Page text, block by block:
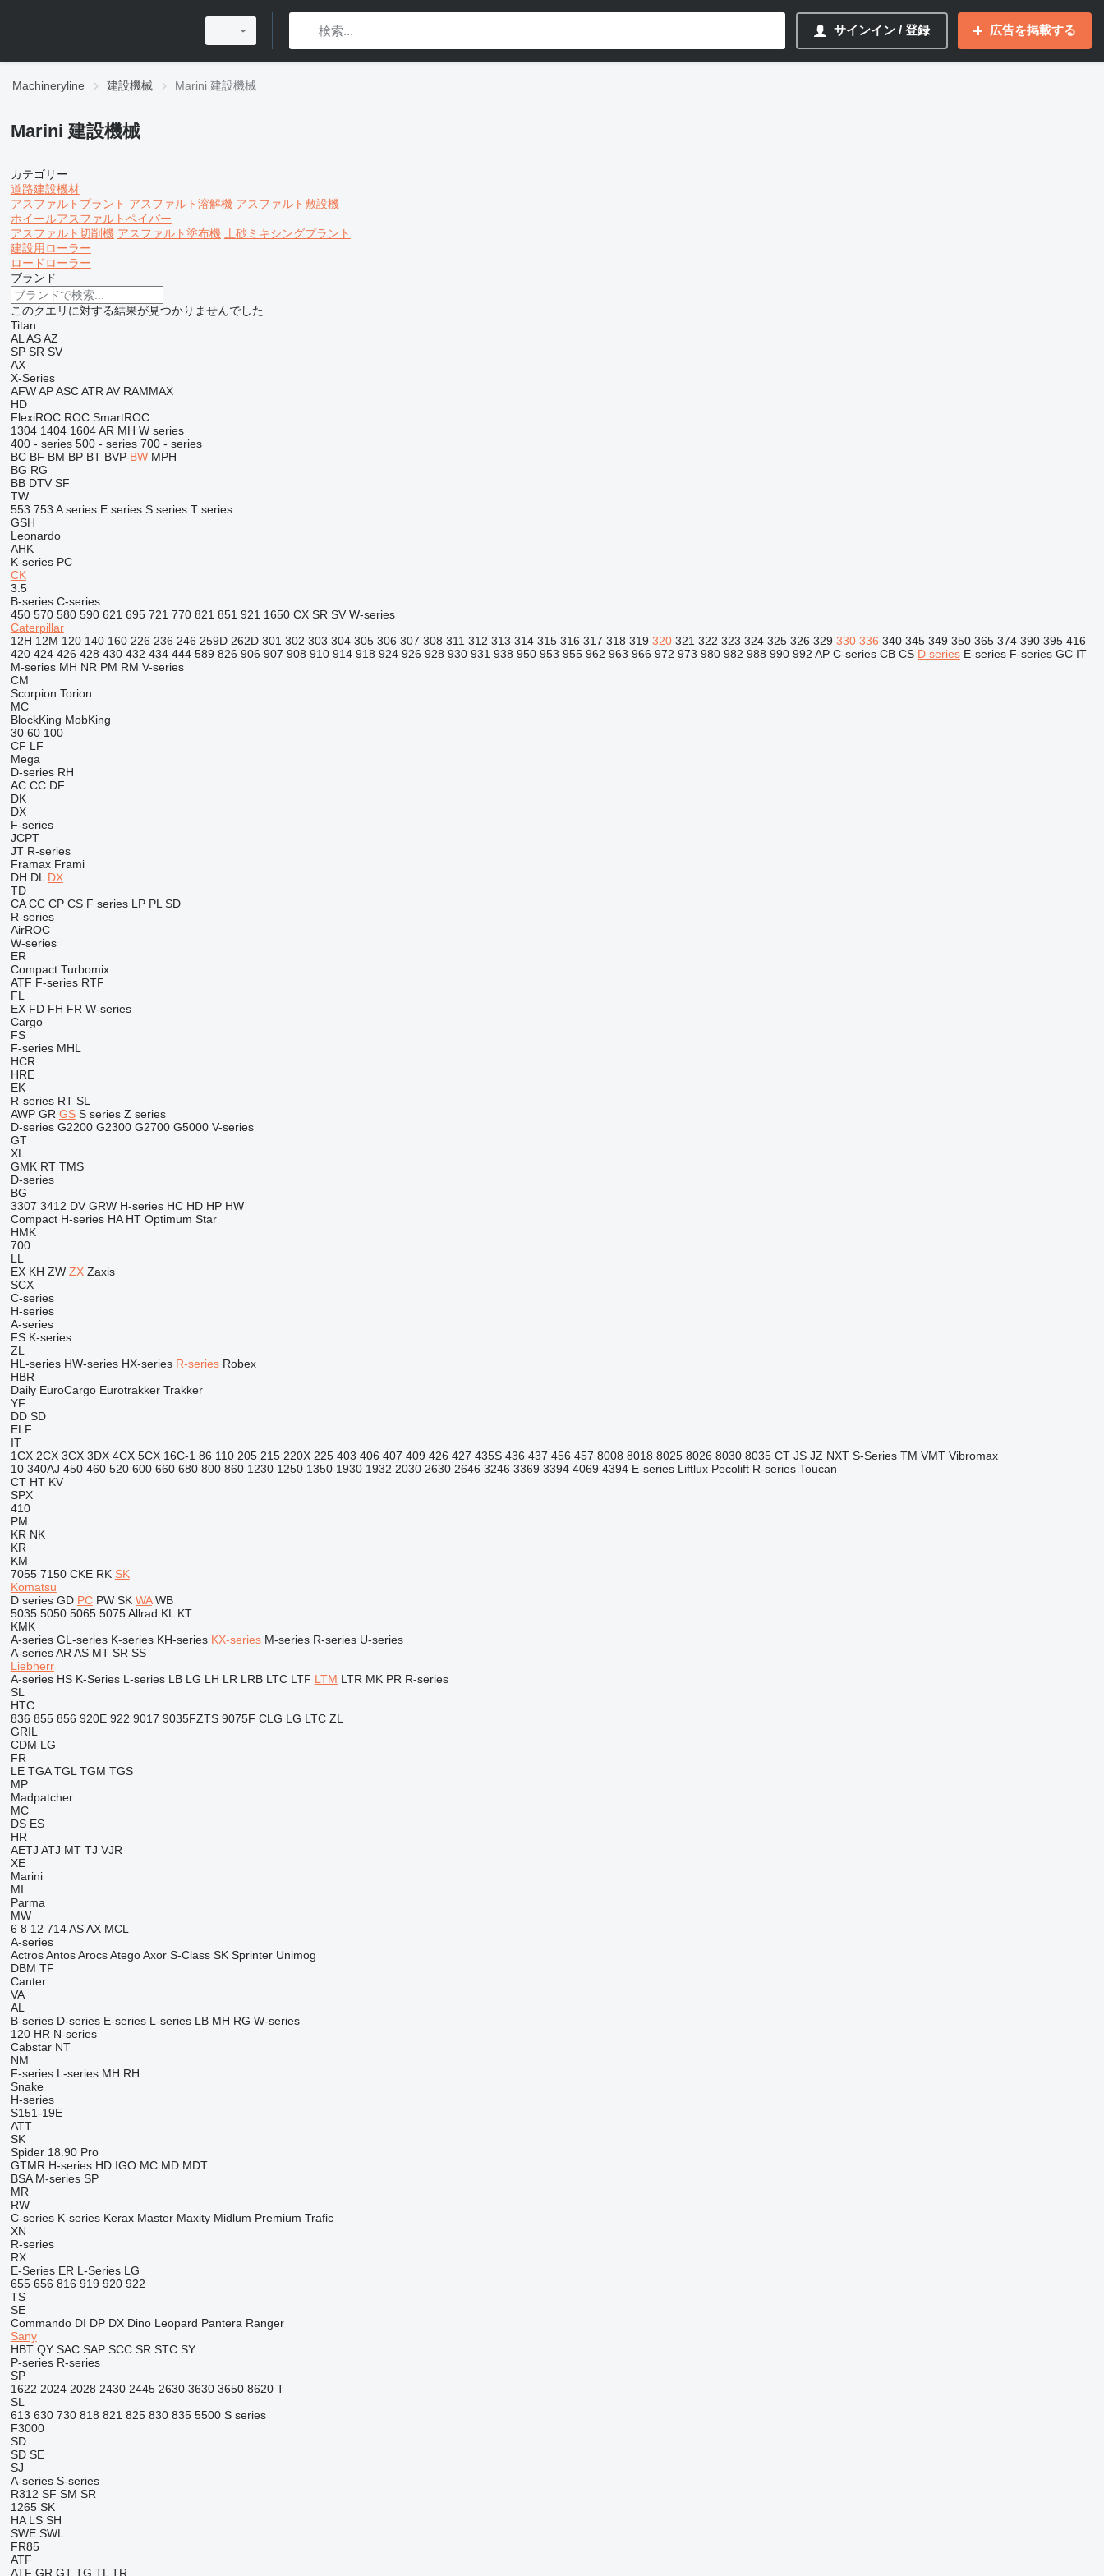
サインイン / 登録 広告を掲載する
Machineryline 建設機械 Marini 建設機械
Marini 建設機械
カテゴリー
道路建設機材
アスファルトプラント アスファルト溶解機 アスファルト敷設機
ホイールアスファルトペイバー
アスファルト切削機 アスファルト塗布機 土砂ミキシングプラント
建設用ローラー
ロードローラー
ブランド
このクエリに対する結果が見つかりませんでした
Titan
AL AS AZ
SP SR SV
AX
X-Series
AFW AP ASC ATR AV RAMMAX
HD
FlexiROC ROC SmartROC
1304 1404 1604 AR MH W series
400 - series 500 - series 700 - series
BC BF BM BP BT BVP BW MPH
BG RG
BB DTV SF
TW
553 753 A series E series S series T series
GSH
Leonardo
AHK
K-series PC
CK
3.5
B-series C-series
450 570 580 590 621 695 721 770 821 851 921 1650 CX SR SV W-series
Caterpillar
12H 12M 120 140 160 226 236 246 259D 262D 301 302 303 304 305 306 307 308 311 312 313 314 315 316 317 318 319 320 321 322 323 324 325 326 329 330 336 340 345 349 350 365 374 390 395 416
420 424 426 428 430 432 434 444 589 826 906 907 908 910 914 918 924 926 928 930 931 938 950 953 955 962 963 966 972 973 980 982 988 990 992 AP C-series CB CS D series E-series F-series GC IT
M-series MH NR PM RM V-series
CM
Scorpion Torion
MC
BlockKing MobKing
30 60 100
CF LF
Mega
D-series RH
AC CC DF
DK
DX
F-series
JCPT
JT R-series
Framax Frami
DH DL DX
TD
CA CC CP CS F series LP PL SD
R-series
AirROC
W-series
ER
Compact Turbomix
ATF F-series RTF
FL
EX FD FH FR W-series
Cargo
FS
F-series MHL
HCR
HRE
EK
R-series RT SL
AWP GR GS S series Z series
D-series G2200 G2300 G2700 G5000 V-series
GT
XL
GMK RT TMS
D-series
BG
3307 3412 DV GRW H-series HC HD HP HW
Compact H-series HA HT Optimum Star
HMK
700
LL
EX KH ZW ZX Zaxis
SCX
C-series
H-series
A-series
FS K-series
ZL
HL-series HW-series HX-series R-series Robex
HBR
Daily EuroCargo Eurotrakker Trakker
YF
DD SD
ELF
IT
1CX 2CX 3CX 3DX 4CX 5CX 16C-1 86 110 205 215 220X 225 403 406 407 409 426 427 435S 436 437 456 457 8008 8018 8025 8026 8030 8035 CT JS JZ NXT S-Series TM VMT Vibromax
10 340AJ 450 460 520 600 660 680 800 860 1230 1250 1350 1930 1932 2030 2630 2646 3246 3369 3394 4069 4394 E-series Liftlux Pecolift R-series Toucan
CT HT KV
SPX
410
PM
KR NK
KR
KM
7055 7150 CKE RK SK
Komatsu
D series GD PC PW SK WA WB
5035 5050 5065 5075 Allrad KL KT
KMK
A-series GL-series K-series KH-series KX-series M-series R-series U-series
A-series AR AS MT SR SS
Liebherr
A-series HS K-Series L-series LB LG LH LR LRB LTC LTF LTM LTR MK PR R-series
SL
HTC
836 855 856 920E 922 9017 9035FZTS 9075F CLG LG LTC ZL
GRIL
CDM LG
FR
LE TGA TGL TGM TGS
MP
Madpatcher
MC
DS ES
HR
AETJ ATJ MT TJ VJR
XE
Marini
MI
Parma
MW
6 8 12 714 AS AX MCL
A-series
Actros Antos Arocs Atego Axor S-Class SK Sprinter Unimog
DBM TF
Canter
VA
AL
B-series D-series E-series L-series LB MH RG W-series
120 HR N-series
Cabstar NT
NM
F-series L-series MH RH
Snake
H-series
S151-19E
ATT
SK
Spider 18.90 Pro
GTMR H-series HD IGO MC MD MDT
BSA M-series SP
MR
RW
C-series K-series Kerax Master Maxity Midlum Premium Trafic
XN
R-series
RX
E-Series ER L-Series LG
655 656 816 919 920 922
TS
SE
Commando DI DP DX Dino Leopard Pantera Ranger
Sany
HBT QY SAC SAP SCC SR STC SY
P-series R-series
SP
1622 2024 2028 2430 2445 2630 3630 3650 8620 T
SL
613 630 730 818 821 825 830 835 5500 S series
F3000
SD
SD SE
SJ
A-series S-series
R312 SF SM SR
1265 SK
HA LS SH
SWE SWL
FR85
ATF
ATF GR GT TG TL TR